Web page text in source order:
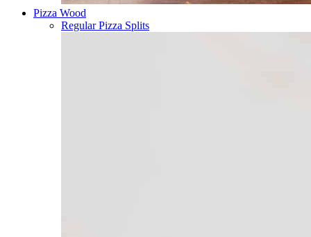
Pizza Wood
Regular Pizza Splits